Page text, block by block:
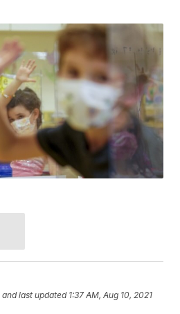
and last updated 1:37 AM, Aug 10, 2021